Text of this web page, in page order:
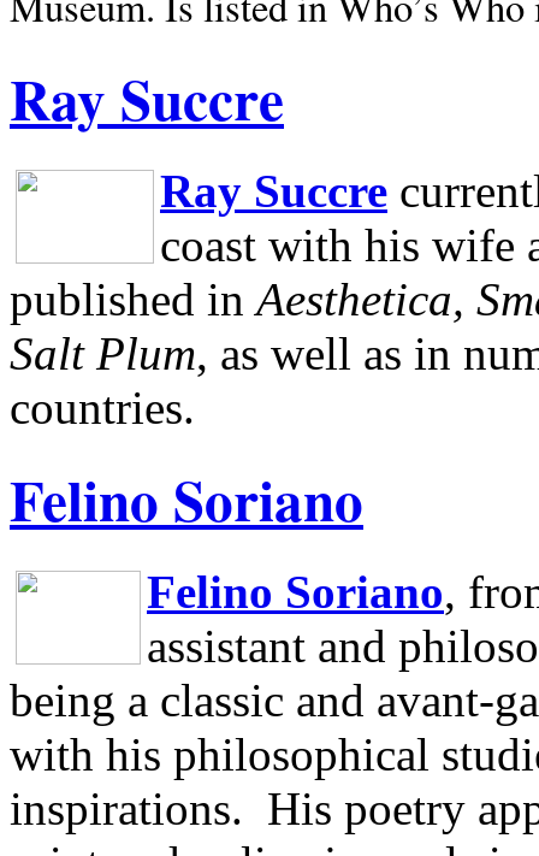
Ray Succre
Ray Succre
coast with his wife
published in Aesthetica,
Salt Plum, as well as in
countries.
Felino Soriano
Felino Soriano,
assistant and
being a classic and avant-
with his philosophical
inspirations. His poetry